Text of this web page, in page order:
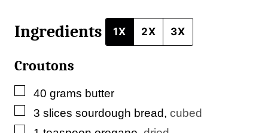
e
m
a
l
i
Ingredients 1X 2X 3X
Croutons
▢
40 grams butter
▢
3 slices sourdough bread, cubed
▢